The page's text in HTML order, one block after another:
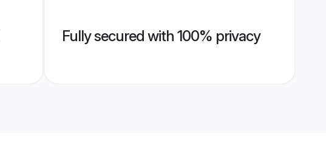
Fully secured with 100% privacy